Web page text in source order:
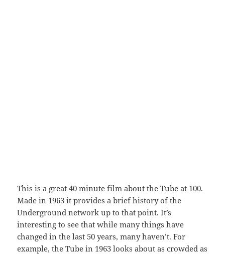
This is a great 40 minute film about the Tube at 100.
Made in 1963 it provides a brief history of the
Underground network up to that point. It’s
interesting to see that while many things have
changed in the last 50 years, many haven’t. For
example, the Tube in 1963 looks about as crowded as